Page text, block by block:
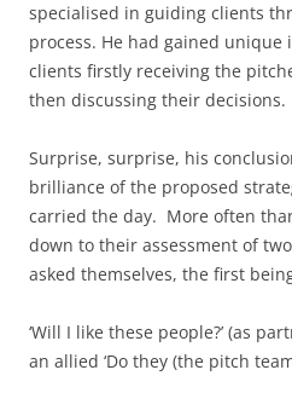
specialised in guiding clients
process. He had gained
clients firstly receiving the
then discussing their decisions.
Surprise, surprise, his
brilliance of the proposed
carried the day. More often
down to their assessment of
asked themselves, the first
‘Will I like these people?’ (as
an allied ‘Do they (the pitch